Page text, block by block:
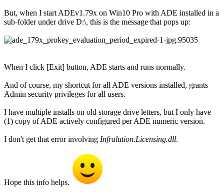
But, when I start ADEv1.79x on Win10 Pro with ADE installed in a
sub-folder under drive D:\, this is the message that pops up:
When I click [Exit] button, ADE starts and runs normally.
And of course, my shortcut for all ADE versions installed, grants
Admin security privileges for all users.
I have multiple installs on old storage drive letters, but I only have
(1) copy of ADE actively configured per ADE numeric version.
I don't get that error involving Infralution.Licensing.dll.
Hope this info helps.